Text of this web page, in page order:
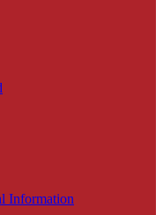
Information